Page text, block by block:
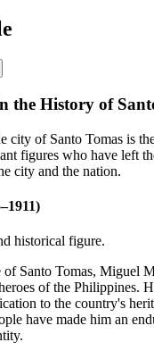
the History of
city of Santo Tomas is
figures who have left
city and the nation.
historical figure.
of Santo Tomas, Miguel
of the Philippines.
to the country's
have made him an